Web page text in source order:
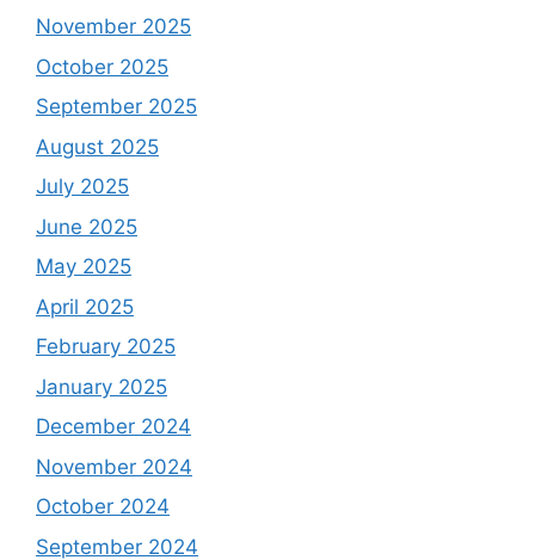
November 2025
October 2025
September 2025
August 2025
July 2025
June 2025
May 2025
April 2025
February 2025
January 2025
December 2024
November 2024
October 2024
September 2024